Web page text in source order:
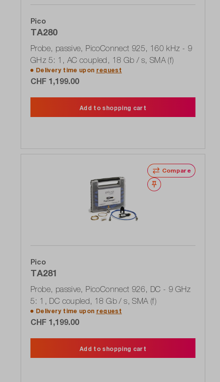
Pico
TA280
Probe, passive, PicoConnect 925, 160 kHz - 9
GHz 5: 1, AC coupled, 18 Gb / s, SMA (f)
Delivery time upon request
CHF 1,199.00
Add to shopping cart
Compare
Wishlist
Pico
TA281
Probe, passive, PicoConnect 926, DC - 9 GHz
5: 1, DC coupled, 18 Gb / s, SMA (f)
Delivery time upon request
CHF 1,199.00
Add to shopping cart